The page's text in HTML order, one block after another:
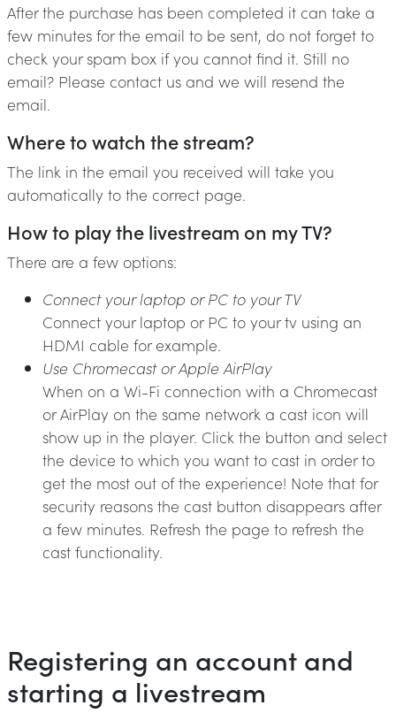
After the purchase has been completed it can take a
few minutes for the email to be sent, do not forget to
check your spam box if you cannot find it. Still no
email? Please contact us and we will resend the
email.
Where to watch the stream?
The link in the email you received will take you
automatically to the correct page.
How to play the livestream on my TV?
There are a few options:
Connect your laptop or PC to your TV
Connect your laptop or PC to your tv using an
HDMI cable for example.
Use Chromecast or Apple AirPlay
When on a Wi-Fi connection with a Chromecast
or AirPlay on the same network a cast icon will
show up in the player. Click the button and select
the device to which you want to cast in order to
get the most out of the experience! Note that for
security reasons the cast button disappears after
a few minutes. Refresh the page to refresh the
cast functionality.
Registering an account and
starting a livestream